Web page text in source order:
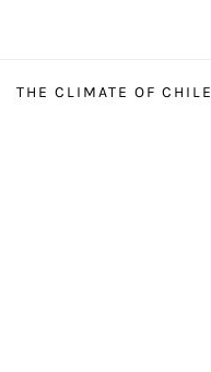
THE CLIMATE OF CHILE